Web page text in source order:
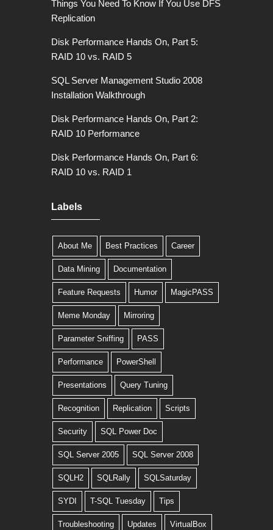
Things You Need To Know If You Use DFS
Replication
Disk Performance Hands On, Part 5:
RAID 10 vs. RAID 5
SQL Server Management Studio 2008
Installation Walkthrough
Disk Performance Hands On, Part 2:
RAID 10 Performance
Disk Performance Hands On, Part 6:
RAID 10 vs. RAID 1
Labels
About Me Best Practices Career
Data Mining Documentation
Feature Requests Humor MagicPASS
Meme Monday Mirroring
Parameter Sniffing PASS
Performance PowerShell
Presentations Query Tuning
Recognition Replication Scripts
Security SQL Power Doc
SQL Server 2005 SQL Server 2008
SQLH2 SQLRally SQLSaturday
SYDI T-SQL Tuesday Tips
Troubleshooting Updates VirtualBox